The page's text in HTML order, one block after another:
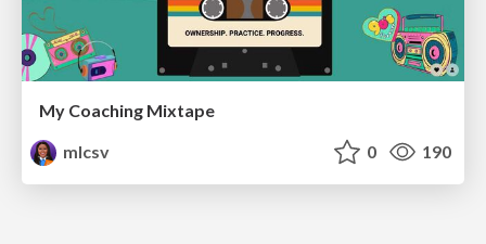
My Coaching Mixtape
mlcsv
0 190